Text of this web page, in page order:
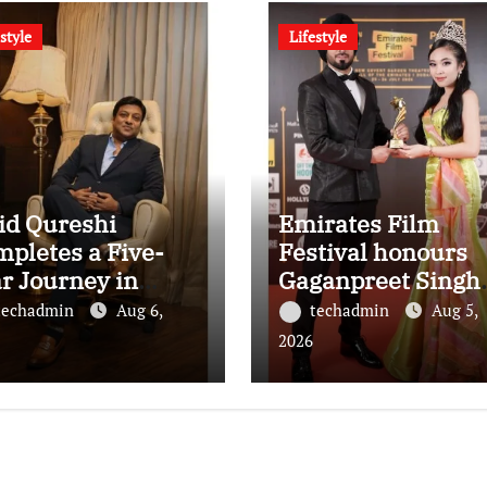
Qureshi
a Five-
Journey in
Restaurant
Advertising
Fodxpert
Aug 6,
Lifestyle
Emirates Film
Festival honours
Gaganpreet Singh
for advancing
international
cinema across the
Gulf
techadmin
Aug 5,
2026